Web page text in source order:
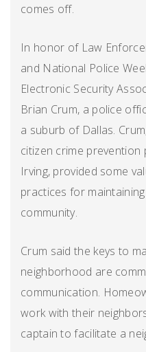
comes off.
In honor of Law
and National Police
Electronic Security
Brian Crum, a police
a suburb of Dallas.
citizen crime
Irving, provided some
practices for
community.
Crum said the keys to
neighborhood are
communication.
work with their
captain to facilitate a